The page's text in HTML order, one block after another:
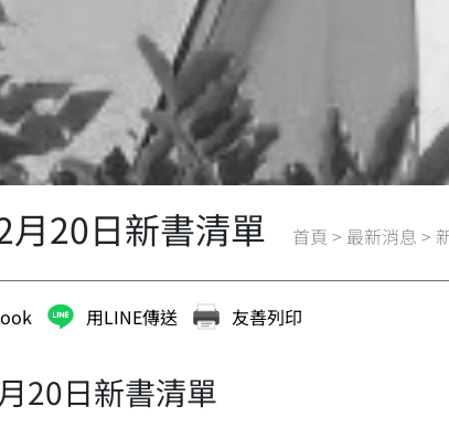
月20日新書清單 首頁 > 最新消息 >
用LINE傳送 友善列印
20日新書清單